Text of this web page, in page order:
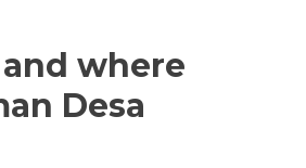
where
Desa